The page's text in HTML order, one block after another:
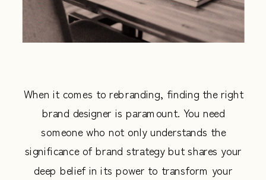
When it comes to rebranding, finding the right
brand designer is paramount. You need
someone who not only understands the
significance of brand strategy but shares your
deep belief in its power to transform your